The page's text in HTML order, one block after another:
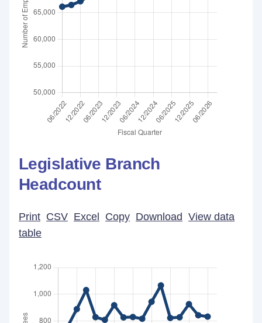
Legislative Branch
Headcount
Print CSV Excel Copy Download View data
table